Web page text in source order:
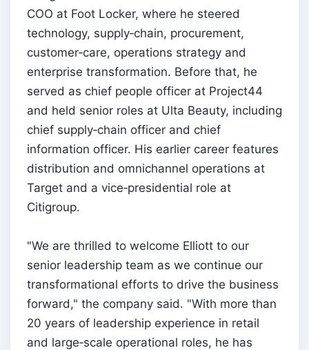
COO at Foot Locker, where he steered
technology, supply‑chain, procurement,
customer‑care, operations strategy and
enterprise transformation. Before that, he
served as chief people officer at Project44
and held senior roles at Ulta Beauty, including
chief supply‑chain officer and chief
information officer. His earlier career features
distribution and omnichannel operations at
Target and a vice‑presidential role at
Citigroup.
"We are thrilled to welcome Elliott to our
senior leadership team as we continue our
transformational efforts to drive the business
forward," the company said. "With more than
20 years of leadership experience in retail
and large‑scale operational roles, he has